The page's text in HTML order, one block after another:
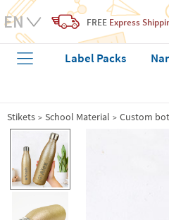
FREE Express
Label Packs
Stikets School Material Custom